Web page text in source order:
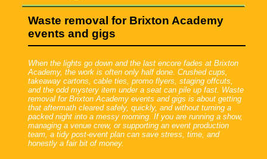
Waste removal for Brixton Academy
events and gigs
When the lights go down and the last encore fades at Brixton
Academy, the work is often only half done. Crushed cups,
takeaway cartons, cable ties, promo flyers, staging offcuts,
and the odd mystery item under a seat can pile up fast. Waste
removal for Brixton Academy events and gigs is about getting
that aftermath cleared safely, quickly, and without turning a
packed night into a messy morning. If you are running a show,
managing a venue crew, or supporting an event production
team, a tidy post-event plan can save stress, time, and
honestly a fair bit of money.